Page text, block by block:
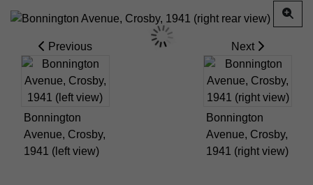
Previous
Bonnington
Avenue, Crosby,
1941 (left view)
Next
Bonnington
Avenue, Crosby,
1941 (right view)